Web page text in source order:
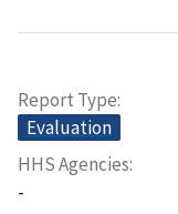
Report Type
Evaluation
HHS Agencies
-